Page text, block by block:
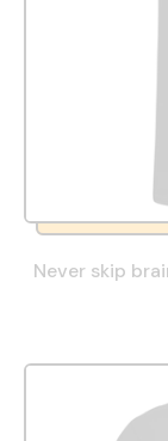
Never skip